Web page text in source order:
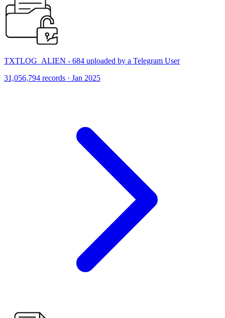
TXTLOG_ALIEN - 684 uploaded by a Telegram User
31,056,794 records · Jan 2025